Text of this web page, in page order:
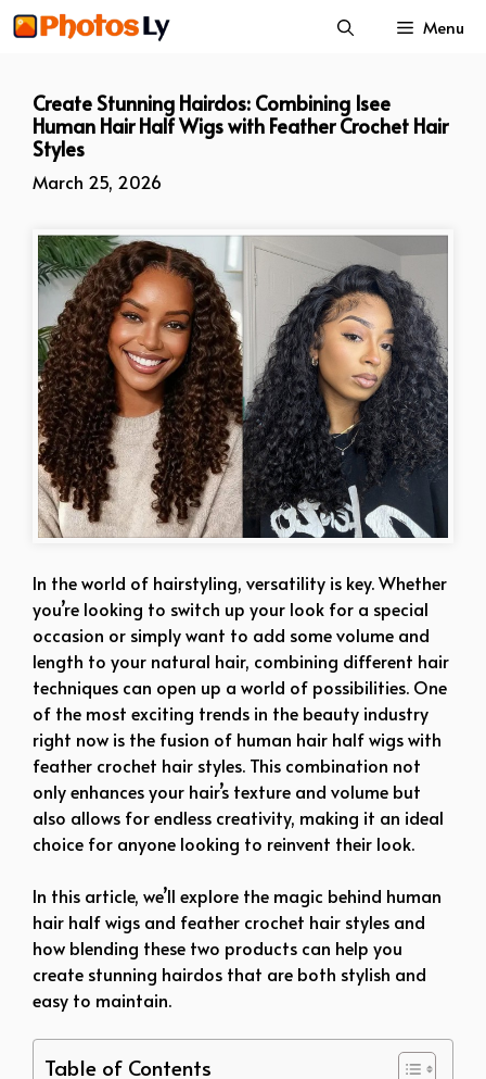
Skip
to
Menu
Create Stunning Hairdos: Combining Isee
Human Hair Half Wigs with Feather Crochet Hair
Styles
March 25, 2026
In the world of hairstyling, versatility is key. Whether
you’re looking to switch up your look for a special
occasion or simply want to add some volume and
length to your natural hair, combining different hair
techniques can open up a world of possibilities. One
of the most exciting trends in the beauty industry
right now is the fusion of human hair half wigs with
feather crochet hair styles. This combination not
only enhances your hair’s texture and volume but
also allows for endless creativity, making it an ideal
choice for anyone looking to reinvent their look.
In this article, we’ll explore the magic behind human
hair half wigs and feather crochet hair styles and
how blending these two products can help you
create stunning hairdos that are both stylish and
easy to maintain.
Table of Contents